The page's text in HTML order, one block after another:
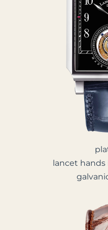
lancet hands